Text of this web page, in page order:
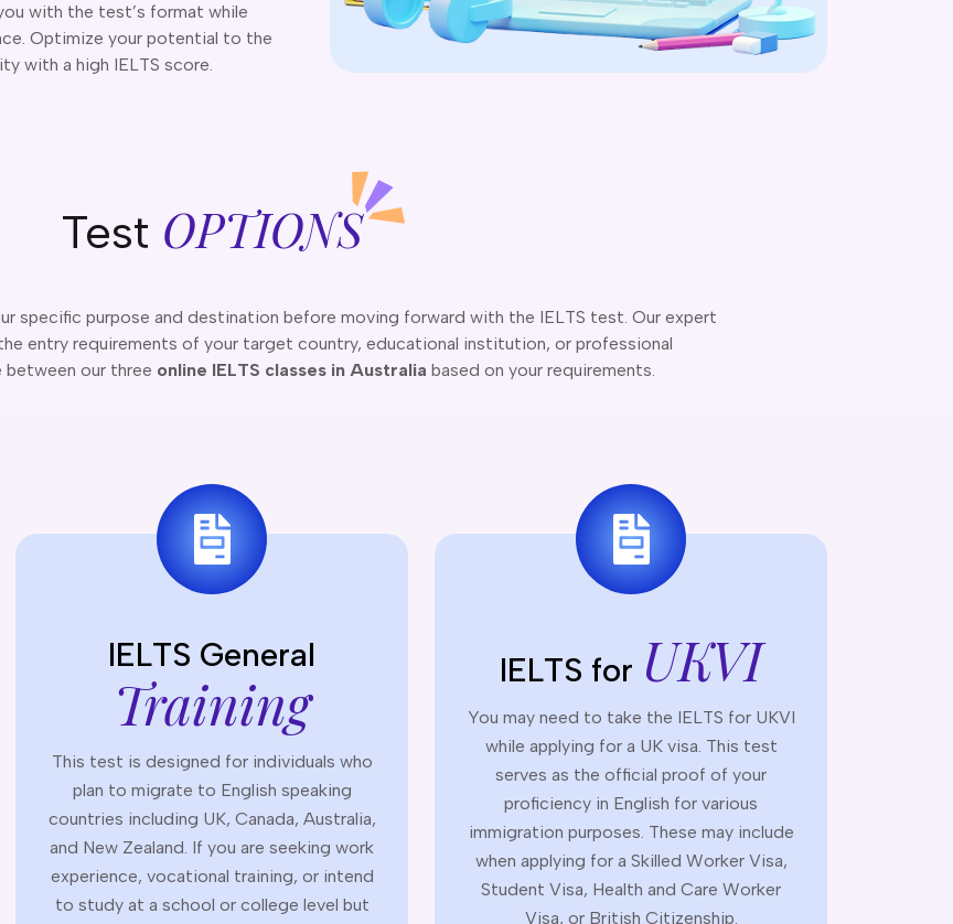
with the test’s format while
Optimize your potential to the
with a high IELTS score.
Test OPTIONS
specific purpose and destination before moving forward with the IELTS test. Our expert
entry requirements of your target country, educational institution, or professional
between our three online IELTS classes in Australia based on your requirements.
IELTS General
Training
This test is designed for individuals who
plan to migrate to English speaking
countries including UK, Canada, Australia,
and New Zealand. If you are seeking work
experience, vocational training, or intend
to study at a school or college level but
IELTS for UKVI
You may need to take the IELTS for UKVI
while applying for a UK visa. This test
serves as the official proof of your
proficiency in English for various
immigration purposes. These may include
when applying for a Skilled Worker Visa,
Student Visa, Health and Care Worker
Visa, or British Citizenship.